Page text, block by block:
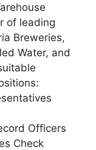
of leading
Breweries,
Water, and
Officers
Check